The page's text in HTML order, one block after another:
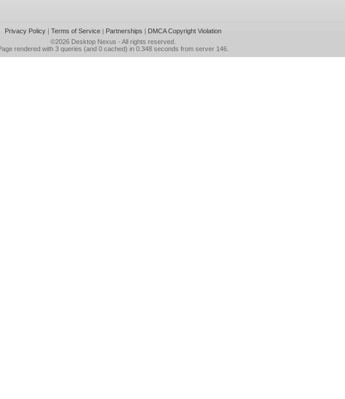
Privacy Policy| Terms of Service| Partnerships | DMCA Copyright Violation
©2026 Desktop Nexus - All rights reserved.
rendered with 3 queries (and 0 cached) in 0.348 seconds from server 146.